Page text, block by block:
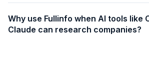
Why use Fullinfo when AI tools like
Claude can research companies?